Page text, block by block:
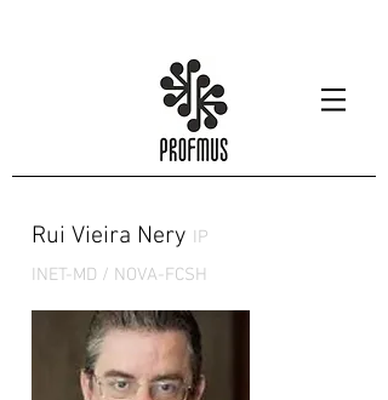
Rui Vieira Nery IP
INET-MD / NOVA-FCSH